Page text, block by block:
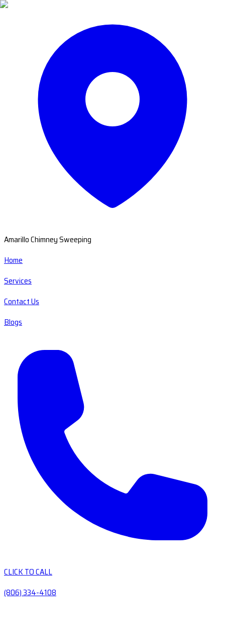
Amarillo Chimney Sweeping
Home
Services
Contact Us
Blogs
CLICK TO CALL
(806) 334-4108